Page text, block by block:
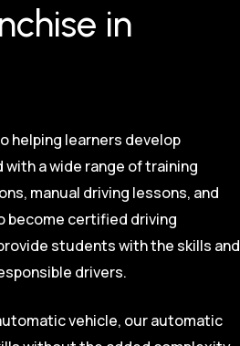
in
helping learners develop
a wide range of training
manual driving lessons, and
become certified driving
students with the skills and
drivers.
vehicle, our automatic